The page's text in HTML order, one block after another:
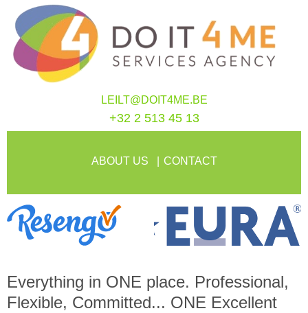
LEILT@DOIT4ME.BE
+32 2 513 45 13
ABOUT US CONTACT
Everything in ONE place. Professional,
Flexible, Committed... ONE Excellent